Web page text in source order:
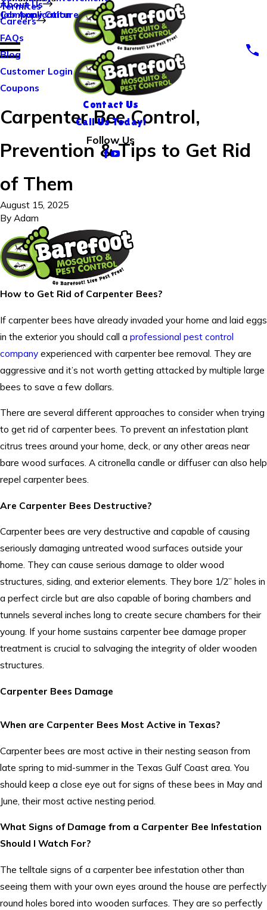
Termites
About Us
Company Culture
Careers
Job Application
FAQs
Blog
Customer Login
Coupons
Contact Us
Call Us Today!
Follow Us
Carpenter Bee Control,
Prevention & Tips to Get Rid
of Them
August 15, 2025
By Adam
How to Get Rid of Carpenter Bees?
If carpenter bees have already invaded your home and laid eggs
in the exterior you should call a professional pest control
company experienced with carpenter bee removal. They are
aggressive and it’s not worth getting attacked by multiple large
bees to save a few dollars.
There are several different approaches to consider when trying
to get rid of carpenter bees. To prevent an infestation plant
citrus trees around your home, deck, or any other areas near
bare wood surfaces. A citronella candle or diffuser can also help
repel carpenter bees.
Are Carpenter Bees Destructive?
Carpenter bees are very destructive and capable of causing
seriously damaging untreated wood surfaces outside your
home. They can cause serious damage to older wood
structures, siding, and exterior elements. They bore 1/2” holes in
a perfect circle but are also capable of boring chambers and
tunnels several inches long to create secure chambers for their
young. If your home sustains carpenter bee damage proper
treatment is crucial to salvaging the integrity of older wooden
structures.
Carpenter Bees Damage
When are Carpenter Bees Most Active in Texas?
Carpenter bees are most active in their nesting season from
late spring to mid-summer in the Texas Gulf Coast area. You
should keep a close eye out for signs of these bees in May and
June, their most active nesting period.
What Signs of Damage from a Carpenter Bee Infestation
Should I Watch For?
The telltale signs of a carpenter bee infestation other than
seeing them with your own eyes around the house are perfectly
round holes bored into wooden surfaces. They are so perfectly